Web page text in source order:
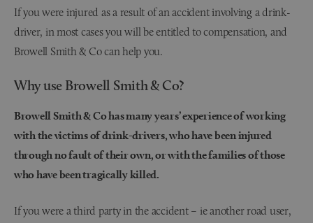
If you were injured as a result of an accident involving a drink-
driver, in most cases you will be entitled to compensation, and
Browell Smith & Co can help you.
Why use Browell Smith & Co?
Browell Smith & Co has many years’ experience of working
with the victims of drink-drivers, who have been injured
through no fault of their own, or with the families of those
who have been tragically killed.
If you were a third party in the accident – ie another road user,